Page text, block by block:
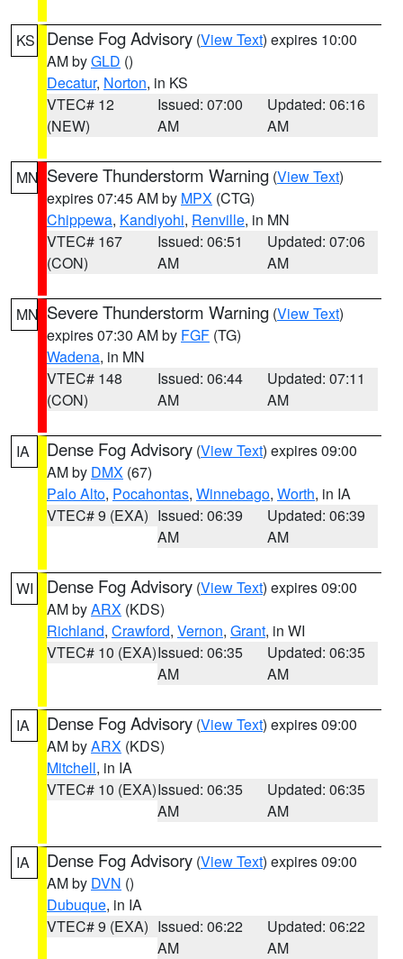
KS Dense Fog Advisory (View Text) expires 10:00
AM byGLD ()
Decatur, Norton, in KS
VTEC# 12
(NEW)
Issued: 07:00
AM
Updated: 06:16
AM
MN Severe Thunderstorm Warning (View Text)
expires 07:45 AM by MPX (CTG)
Chippewa, Kandiyohi, Renville, in MN
VTEC# 167
(CON)
Issued: 06:51
AM
Updated: 07:06
AM
MN Severe Thunderstorm Warning (View Text)
expires 07:30 AM by FGF (TG)
Wadena, in MN
VTEC# 148
(CON)
Issued: 06:44
AM
Updated: 07:11
AM
IA Dense Fog Advisory (View Text) expires 09:00
AM by DMX (67)
Palo Alto, Pocahontas, Winnebago, Worth, in IA
VTEC# 9 (EXA) Issued: 06:39
AM
Updated: 06:39
AM
WI Dense Fog Advisory (View Text) expires 09:00
AM byARX (KDS)
Richland, Crawford, Vernon, Grant, in WI
VTEC# 10 (EXA)Issued: 06:35
AM
Updated: 06:35
AM
IA Dense Fog Advisory (View Text) expires 09:00
AM byARX (KDS)
Mitchell, in IA
VTEC# 10 (EXA)Issued: 06:35
AM
Updated: 06:35
AM
IA Dense Fog Advisory (View Text) expires 09:00
AM by DVN ()
Dubuque, in IA
VTEC# 9 (EXA) Issued: 06:22
AM
Updated: 06:22
AM